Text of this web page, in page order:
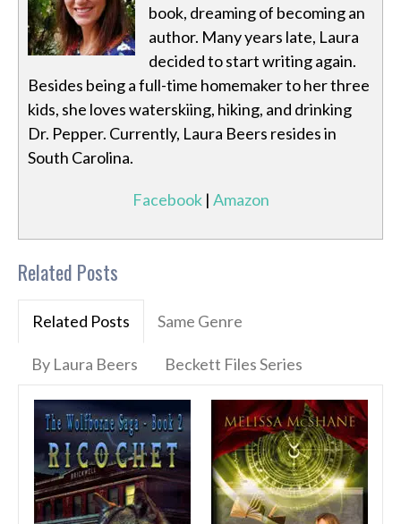
book, dreaming of becoming an
author. Many years late, Laura
decided to start writing again.
Besides being a full-time homemaker to her three
kids, she loves waterskiing, hiking, and drinking
Dr. Pepper. Currently, Laura Beers resides in
South Carolina.
Facebook| Amazon
Related Posts
Related Posts Same Genre
By Laura Beers Beckett Files Series